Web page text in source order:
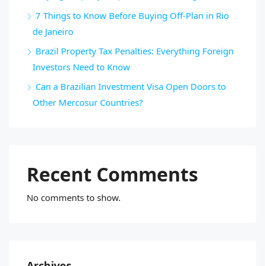
7 Things to Know Before Buying Off-Plan in Rio
de Janeiro
Brazil Property Tax Penalties: Everything Foreign
Investors Need to Know
Can a Brazilian Investment Visa Open Doors to
Other Mercosur Countries?
Recent Comments
No comments to show.